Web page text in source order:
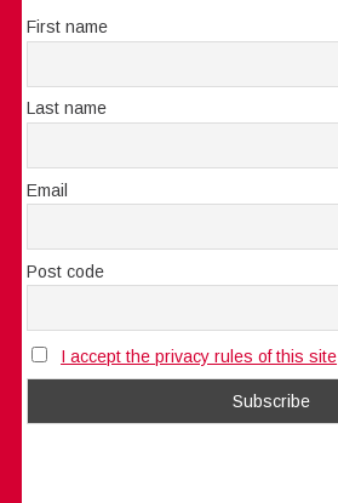
First name
Last name
Email
Post code
I accept the privacy rules of this site